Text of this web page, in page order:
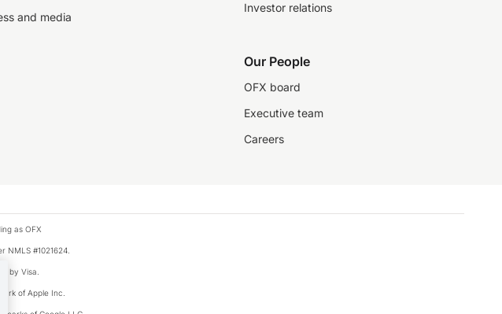
and media
Investor relations
Our People
OFX board
Executive team
Careers
as OFX
NMLS #1021624.
by Visa.
of Apple Inc.